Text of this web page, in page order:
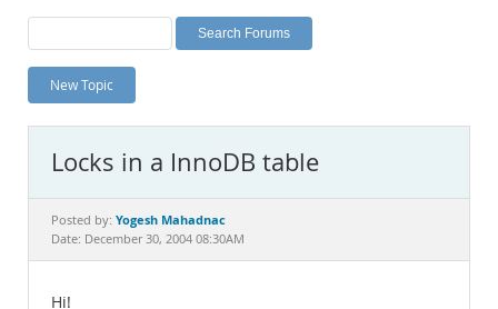
Labs
Planet MySQL
News and Events
MySQL.com
Downloads
New Topic
Locks in a InnoDB table
Posted by: Yogesh Mahadnac
Date: December 30, 2004 08:30AM
Hi!